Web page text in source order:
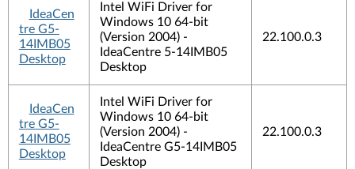
IdeaCen
tre G5-
14IMB05
Desktop
Intel WiFi Driver for
Windows 10 64-bit
(Version 2004) -
IdeaCentre 5-14IMB05
Desktop
22.100.0.3
IdeaCen
tre G5-
14IMB05
Desktop
Intel WiFi Driver for
Windows 10 64-bit
(Version 2004) -
IdeaCentre G5-14IMB05
Desktop
22.100.0.3